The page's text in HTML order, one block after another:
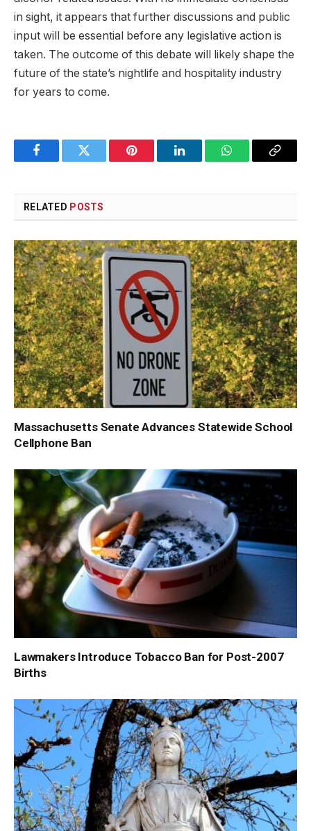
in sight, it appears that further discussions and public
input will be essential before any legislative action is
taken. The outcome of this debate will likely shape the
future of the state’s nightlife and hospitality industry
for years to come.
FacebookTwitter Pinterest LinkedInWhatsAppCopy
RELATED POSTS
Massachusetts Senate Advances Statewide School
Cellphone Ban
Lawmakers Introduce Tobacco Ban for Post-2007
Births